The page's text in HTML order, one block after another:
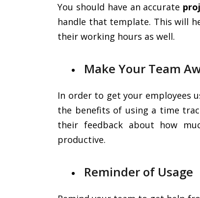
You should have an accurate
handle that template. This will
their working hours as well.
Make Your Team
In order to get your employees
the benefits of using a time
their feedback about how
productive.
Reminder of Usage